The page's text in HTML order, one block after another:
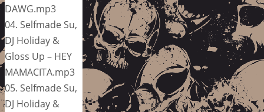
DAWG.mp3
04. Selfmade Su,
DJ Holiday &
Gloss Up – HEY
MAMACITA.mp3
05. Selfmade Su,
DJ Holiday &